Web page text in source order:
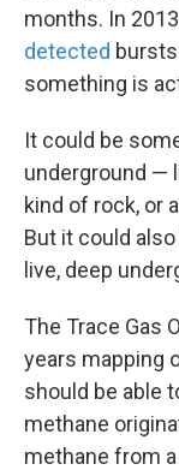
months. In
detected
something is
It could be
underground —
kind of rock, or
But it could
live, deep
The Trace Gas
years mapping
should be able
methane
methane from